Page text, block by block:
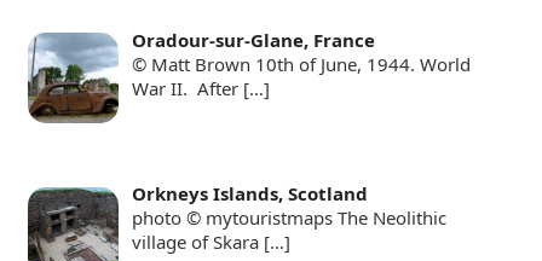
Oradour-sur-Glane, France
© Matt Brown 10th of June, 1944. World
War II. After […]
Orkneys Islands, Scotland
photo © mytouristmaps The Neolithic
village of Skara […]